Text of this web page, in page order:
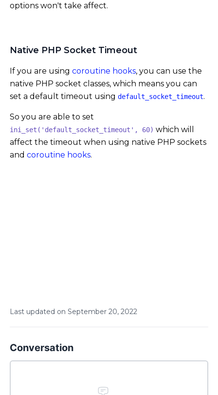
options won't take affect.
Native PHP Socket Timeout
If you are using coroutine hooks, you can use the
native PHP socket classes, which means you can
set a default timeout using default_socket_timeout.
So you are able to set
ini_set('default_socket_timeout', 60) which will
affect the timeout when using native PHP sockets
and coroutine hooks.
Last updated on September 20, 2022
Conversation